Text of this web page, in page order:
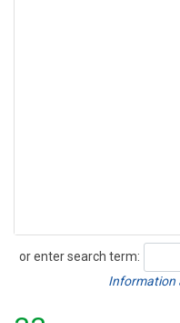
or enter search term:
Search
Information